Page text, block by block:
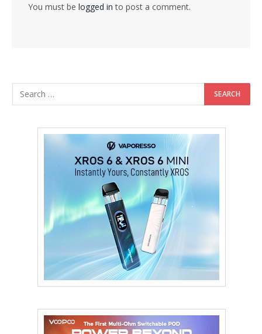
You must be logged in to post a comment.